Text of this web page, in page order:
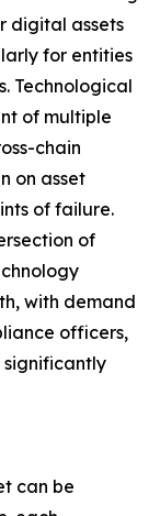
digital assets
for entities
Technological
of multiple
chain
on asset
of failure.
of
with demand
officers,
significantly
can be